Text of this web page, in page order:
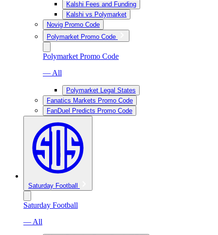
Kalshi Fees and Funding
Kalshi vs Polymarket
Novig Promo Code
Polymarket Promo Code
Polymarket Promo Code
— All
Polymarket Legal States
Fanatics Markets Promo Code
FanDuel Predicts Promo Code
Saturday Football
Saturday Football
— All